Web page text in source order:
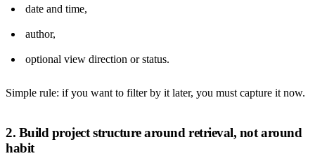
date and time,
author,
optional view direction or status.
Simple rule: if you want to filter by it later, you must capture it now.
2. Build project structure around retrieval, not around
habit